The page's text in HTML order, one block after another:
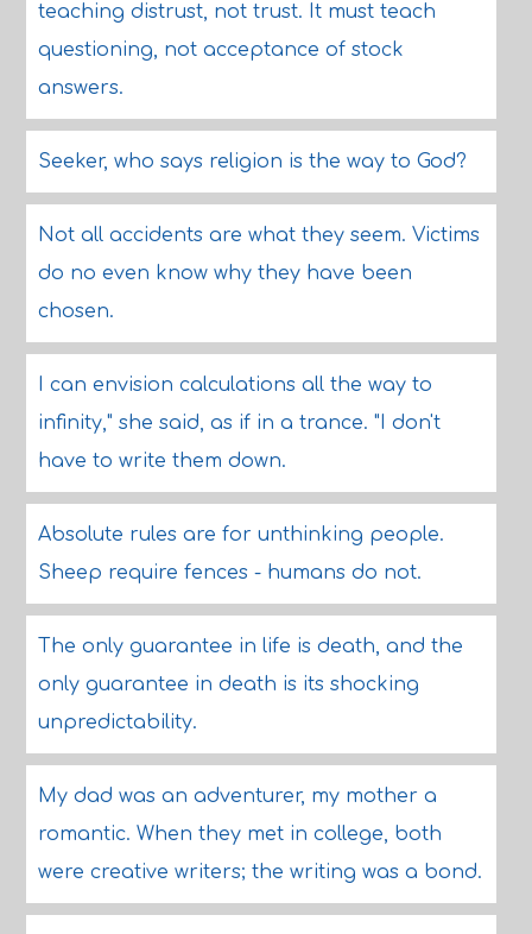
teaching distrust, not trust. It must teach
questioning, not acceptance of stock
answers.
Seeker, who says religion is the way to God?
Not all accidents are what they seem. Victims
do no even know why they have been
chosen.
I can envision calculations all the way to
infinity," she said, as if in a trance. "I don't
have to write them down.
Absolute rules are for unthinking people.
Sheep require fences - humans do not.
The only guarantee in life is death, and the
only guarantee in death is its shocking
unpredictability.
My dad was an adventurer, my mother a
romantic. When they met in college, both
were creative writers; the writing was a bond.